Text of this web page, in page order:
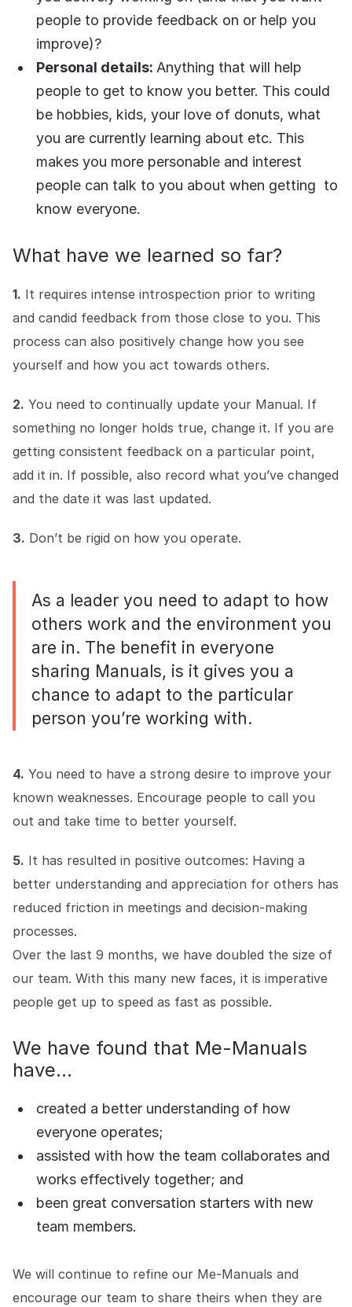
people to provide feedback on or help you
improve)?
Personal details: Anything that will help
people to get to know you better. This could
be hobbies, kids, your love of donuts, what
you are currently learning about etc. This
makes you more personable and interest
people can talk to you about when getting to
know everyone.
What have we learned so far?
1. It requires intense introspection prior to writing
and candid feedback from those close to you. This
process can also positively change how you see
yourself and how you act towards others.
2. You need to continually update your Manual. If
something no longer holds true, change it. If you are
getting consistent feedback on a particular point,
add it in. If possible, also record what you’ve changed
and the date it was last updated.
3. Don’t be rigid on how you operate.
As a leader you need to adapt to how
others work and the environment you
are in. The benefit in everyone
sharing Manuals, is it gives you a
chance to adapt to the particular
person you’re working with.
4. You need to have a strong desire to improve your
known weaknesses. Encourage people to call you
out and take time to better yourself.
5. It has resulted in positive outcomes: Having a
better understanding and appreciation for others has
reduced friction in meetings and decision-making
processes.
Over the last 9 months, we have doubled the size of
our team. With this many new faces, it is imperative
people get up to speed as fast as possible.
We have found that Me-Manuals
have...
created a better understanding of how
everyone operates;
assisted with how the team collaborates and
works effectively together; and
been great conversation starters with new
team members.
We will continue to refine our Me-Manuals and
encourage our team to share theirs when they are